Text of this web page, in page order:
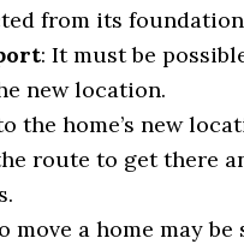
from its
: It must be
new location.
the home’s new
route to get there
move a home may